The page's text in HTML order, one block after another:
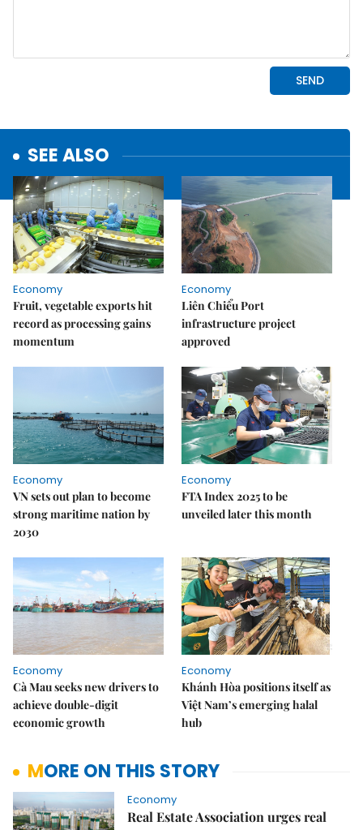
SEE ALSO
Economy
Fruit, vegetable exports hit
record as processing gains
momentum
Economy
Liên Chiểu Port
infrastructure project
approved
Economy
VN sets out plan to become
strong maritime nation by
2030
Economy
FTA Index 2025 to be
unveiled later this month
Economy
Cà Mau seeks new drivers to
achieve double-digit
economic growth
Economy
Khánh Hòa positions itself as
Việt Nam’s emerging halal
hub
MORE ON THIS STORY
Economy
Real Estate Association urges real